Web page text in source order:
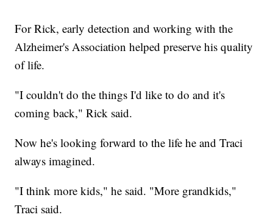
For Rick, early detection and working with the
Alzheimer's Association helped preserve his quality
of life.
"I couldn't do the things I'd like to do and it's
coming back," Rick said.
Now he's looking forward to the life he and Traci
always imagined.
"I think more kids," he said. "More grandkids,"
Traci said.